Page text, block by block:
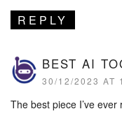
REPLY
BEST AI
30/12/2023 AT
The best piece I’ve